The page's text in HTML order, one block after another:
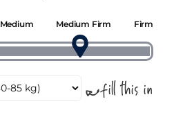
Medium Medium Firm Firm